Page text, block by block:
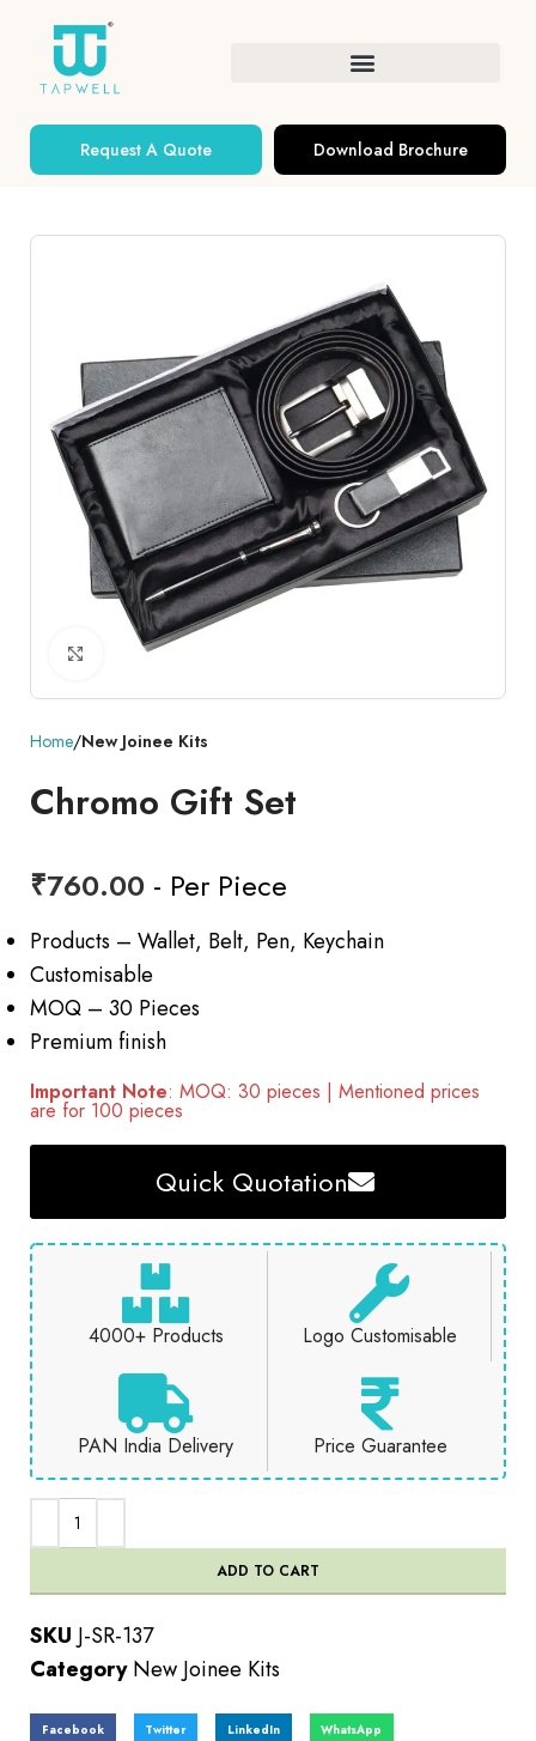
Request A Quote Download Brochure
Click to enlarge
Home New Joinee Kits
Chromo Gift Set
₹760.00 - Per Piece
Products – Wallet, Belt, Pen, Keychain
Customisable
MOQ – 30 Pieces
Premium finish
Important Note: MOQ: 30 pieces | Mentioned prices
are for 100 pieces
Quick Quotation
4000+ Products Logo Customisable
PAN India Delivery Price Guarantee
ADD TO CART
SKU J-SR-137
Category New Joinee Kits
Facebook Twitter LinkedIn WhatsApp